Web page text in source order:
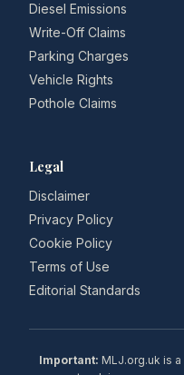
Diesel Emissions
Write-Off Claims
Parking Charges
Vehicle Rights
Pothole Claims
Legal
Disclaimer
Privacy Policy
Cookie Policy
Terms of Use
Editorial Standards
Important: MLJ.org.uk is